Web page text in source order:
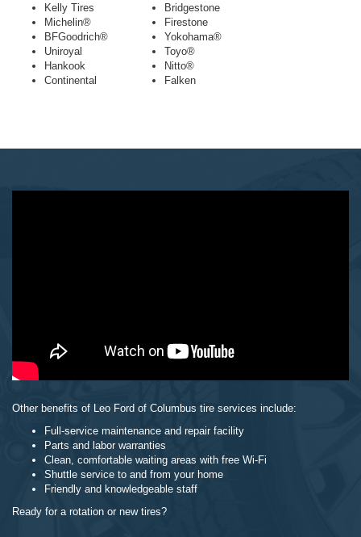
Kelly Tires
Michelin®
BFGoodrich®
Uniroyal
Hankook
Continental
Bridgestone
Firestone
Yokohama®
Toyo®
Nitto®
Falken
Other benefits of Leo Ford of Columbus tire services include:
Full-service maintenance and repair facility
Parts and labor warranties
Clean, comfortable waiting areas with free Wi-Fi
Shuttle service to and from your home
Friendly and knowledgeable staff
Ready for a rotation or new tires?